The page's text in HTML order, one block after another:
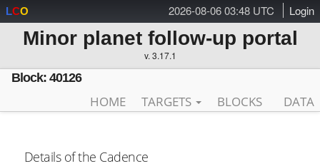
2026-08-06 03:48 UTC Login
LCO
Minor planet follow-up portal
v. 3.17.1
Block: 40126
HOME TARGETS BLOCKS DATA
Details of the Cadence